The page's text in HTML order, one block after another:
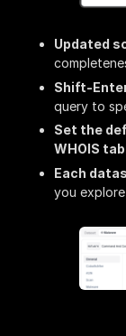
Updated
Shift-
query to
Set the
WHOIS
Each
you